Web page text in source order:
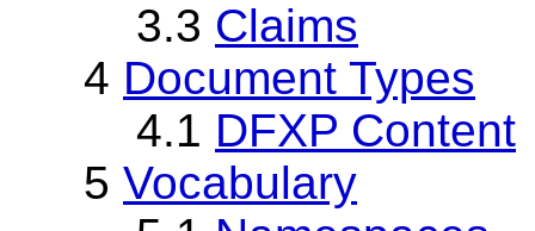
3.3 Claims
4 Document Types
4.1 DFXP Content
5 Vocabulary